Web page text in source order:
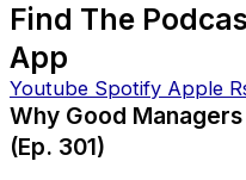
Find The
App
Youtube Spotify Apple
Why Good
(Ep. 301)